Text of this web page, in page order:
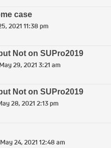
case
2021 11:38 pm
Not on SUPro2019
29, 2021 3:21 am
Not on SUPro2019
28, 2021 2:13 pm
24, 2021 12:48 am